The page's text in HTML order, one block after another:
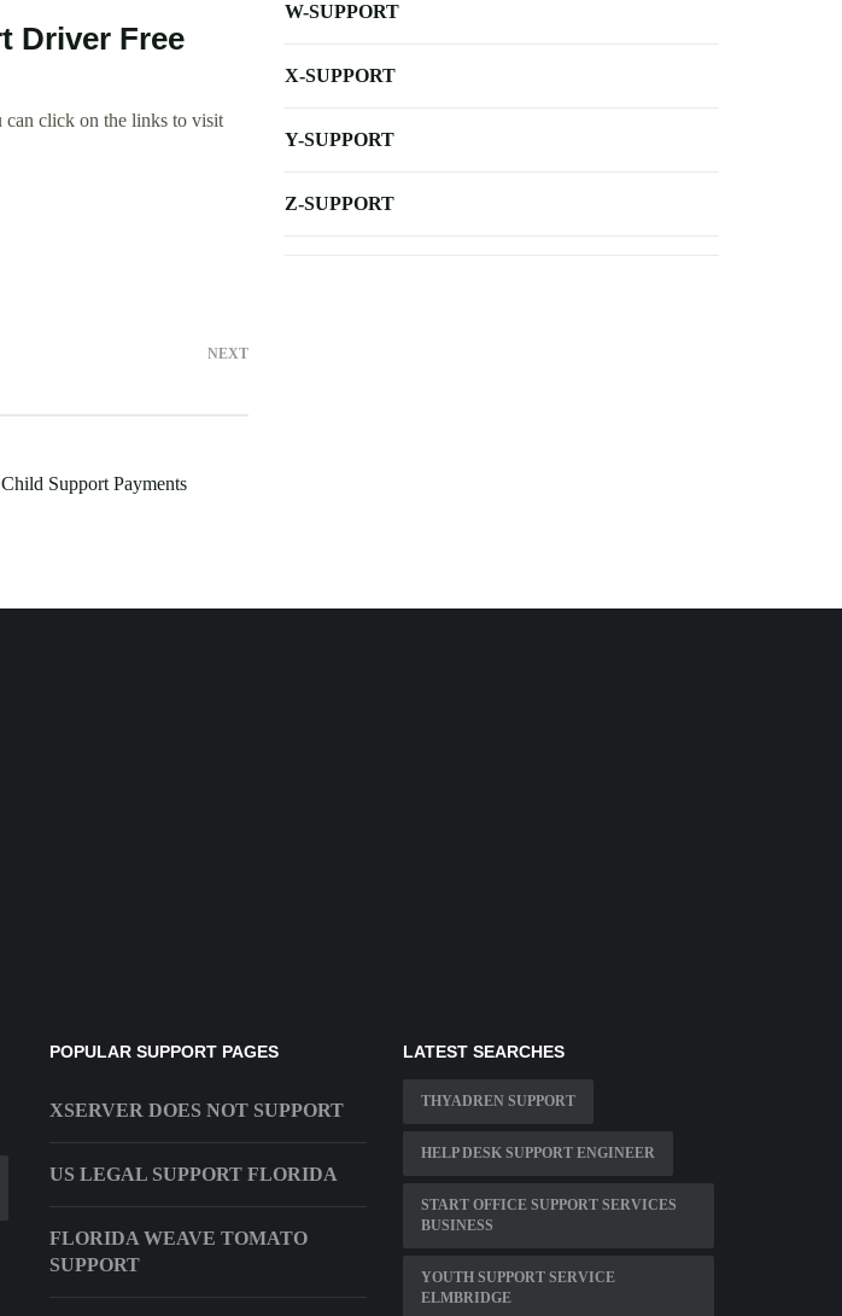
Driver Free
can click on the links to visit
NEXT
Support Payments
W-SUPPORT
X-SUPPORT
Y-SUPPORT
Z-SUPPORT
POPULAR SUPPORT PAGES
XSERVER DOES NOT SUPPORT
US LEGAL SUPPORT FLORIDA
FLORIDA WEAVE TOMATO
SUPPORT
LATEST SEARCHES
THYADREN SUPPORT
HELP DESK SUPPORT ENGINEER
START OFFICE SUPPORT SERVICES
BUSINESS
YOUTH SUPPORT SERVICE
ELMBRIDGE